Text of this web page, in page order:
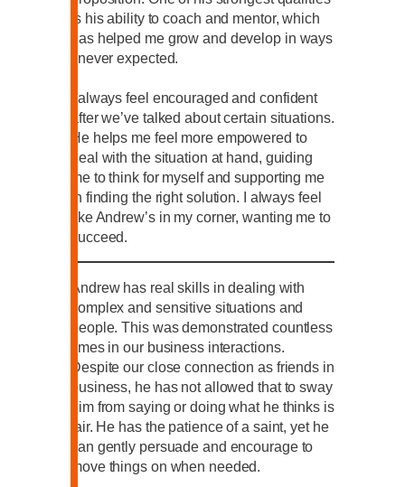
is his ability to coach and mentor, which
has helped me grow and develop in ways
I never expected.
I always feel encouraged and confident
after we’ve talked about certain situations.
He helps me feel more empowered to
deal with the situation at hand, guiding
me to think for myself and supporting me
in finding the right solution. I always feel
like Andrew’s in my corner, wanting me to
succeed.
Andrew has real skills in dealing with
complex and sensitive situations and
people. This was demonstrated countless
times in our business interactions.
Despite our close connection as friends in
business, he has not allowed that to sway
him from saying or doing what he thinks is
fair. He has the patience of a saint, yet he
can gently persuade and encourage to
move things on when needed.